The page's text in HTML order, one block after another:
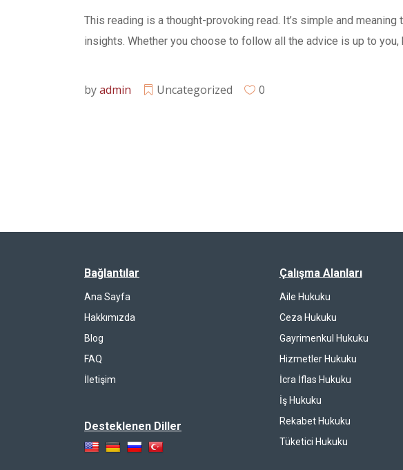
This reading is a thought-provoking read. It’s simple and
insights. Whether you choose to follow all the advice is up to
byadmin Uncategorized 0
Bağlantılar
Ana Sayfa
Hakkımızda
Blog
FAQ
İletişim
Desteklenen Diller
Çalışma Alanları
Aile Hukuku
Ceza Hukuku
Gayrimenkul Hukuku
Hizmetler Hukuku
İcra İflas Hukuku
İş Hukuku
Rekabet Hukuku
Tüketici Hukuku